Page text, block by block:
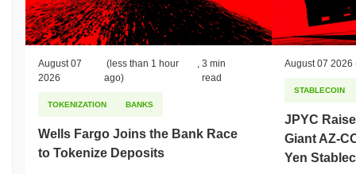
August 07
2026
(less than 1 hour
ago)
,3 min
read
TOKENIZATION BANKS
Wells Fargo Joins the Bank Race
to Tokenize Deposits
August 07 2026
STABLECOIN
JPYC
Giant AZ-
Yen